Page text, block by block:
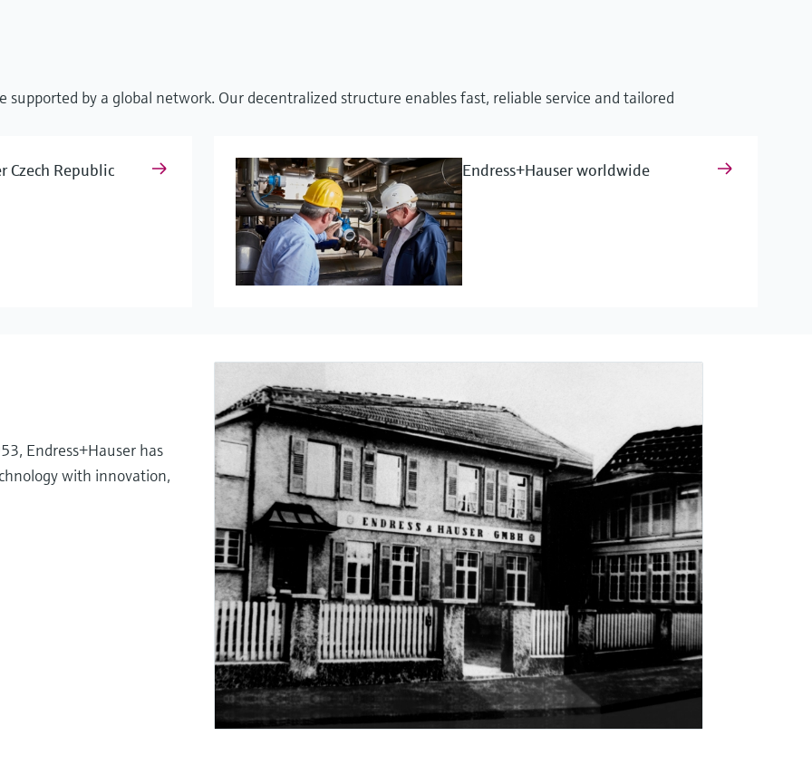
steam Level measurement
Temperature measurement
Netilion – The Industrial Internet of Things
Cybersecurity
My Endress+Hauser
by a global network. Our decentralized structure enables fast, reliable service and tailored
Czech Republic Endress+Hauser worldwide
Endress+Hauser has
with innovation,